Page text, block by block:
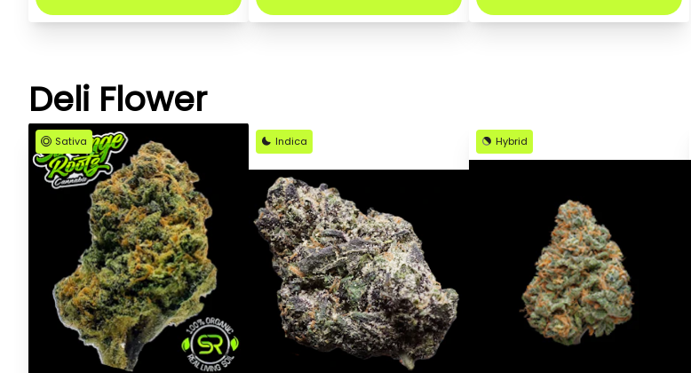
Deli Flower
Sativa Indica Hybrid